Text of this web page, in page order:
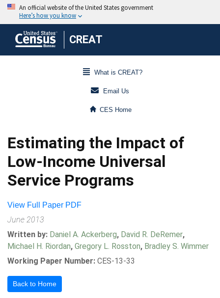
CREAT
What is CREAT?
Email Us
CES Home
Estimating the Impact of
Low-Income Universal
Service Programs
View Full Paper PDF
June 2013
Written by: Daniel A. Ackerberg, David R. DeRemer,
Michael H. Riordan, Gregory L. Rosston, Bradley S. Wimmer
Working Paper Number: CES-13-33
Back to Home